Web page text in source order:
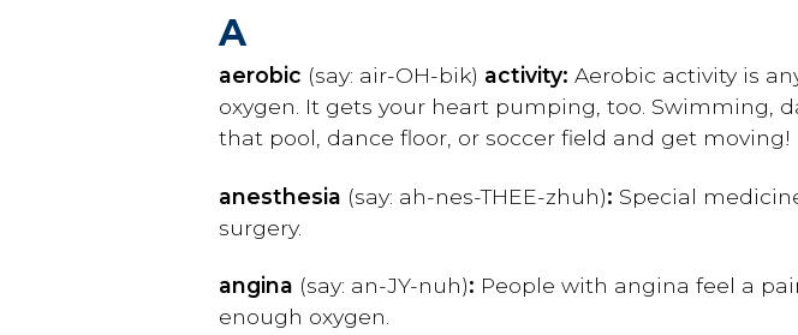
A
aerobic (say: air-OH-bik) activity: Aerobic activity is
oxygen. It gets your heart pumping, too. Swimming,
that pool, dance floor, or soccer field and get moving!
anesthesia (say: ah-nes-THEE-zhuh): Special
surgery.
angina (say: an-JY-nuh): People with angina feel a
enough oxygen.